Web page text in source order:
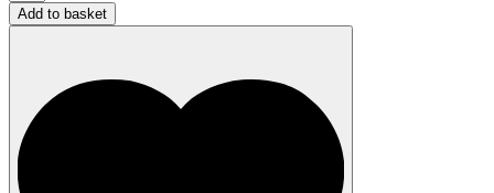
Topper:
Skin
quantity
Add to basket